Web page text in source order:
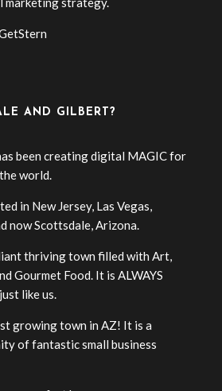
AND GILBERT?
been creating digital MAGIC for
world.
in New Jersey, Las Vegas,
now Scottsdale, Arizona.
thriving town filled with Art,
Gourmet Food. It is ALWAYS
like us.
growing town in AZ! It is a
of fantastic small business